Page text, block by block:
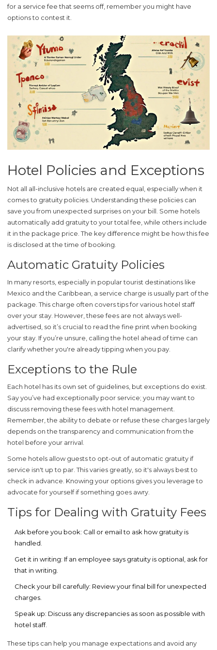
for a service fee that seems off, remember you might have
options to contest it.
Hotel Policies and Exceptions
Not all all-inclusive hotels are created equal, especially when it
comes to gratuity policies. Understanding these policies can
save you from unexpected surprises on your bill. Some hotels
automatically add gratuity to your total fee, while others include
it in the package price. The key difference might be how this fee
is disclosed at the time of booking.
Automatic Gratuity Policies
In many resorts, especially in popular tourist destinations like
Mexico and the Caribbean, a service charge is usually part of the
package. This charge often covers tips for various hotel staff
over your stay. However, these fees are not always well-
advertised, so it’s crucial to read the fine print when booking
your stay. If you’re unsure, calling the hotel ahead of time can
clarify whether you're already tipping when you pay.
Exceptions to the Rule
Each hotel has its own set of guidelines, but exceptions do exist.
Say you’ve had exceptionally poor service; you may want to
discuss removing these fees with hotel management.
Remember, the ability to debate or refuse these charges largely
depends on the transparency and communication from the
hotel before your arrival.
Some hotels allow guests to opt-out of automatic gratuity if
service isn't up to par. This varies greatly, so it's always best to
check in advance. Knowing your options gives you leverage to
advocate for yourself if something goes awry.
Tips for Dealing with Gratuity Fees
Ask before you book: Call or email to ask how gratuity is
handled.
Get it in writing: If an employee says gratuity is optional, ask for
that in writing.
Check your bill carefully: Review your final bill for unexpected
charges.
Speak up: Discuss any discrepancies as soon as possible with
hotel staff.
These tips can help you manage expectations and avoid any